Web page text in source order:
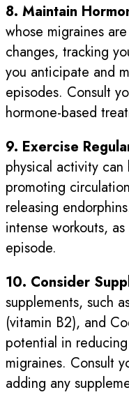
8. Maintain
whose migraines
changes, tracking
you anticipate and
episodes. Consult
hormone-based
9. Exercise
physical activity
promoting
releasing
intense workouts,
episode.
10. Consider
supplements, such
(vitamin B2), and
potential in
migraines. Consult
adding any